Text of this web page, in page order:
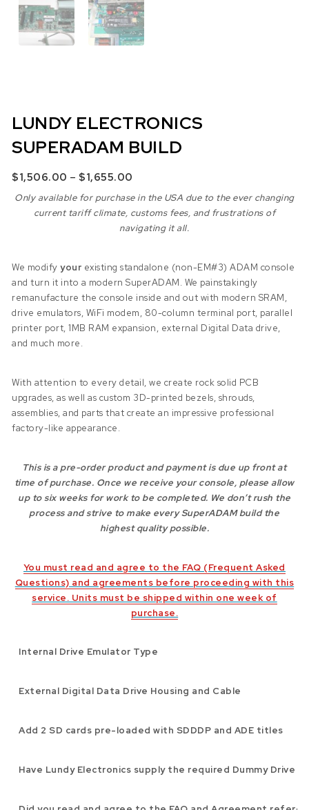
LUNDY ELECTRONICS
SUPERADAM BUILD
$1,506.00 – $1,655.00
Only available for purchase in the USA due to the ever changing
current tariff climate, customs fees, and frustrations of
navigating it all.
We modifyyour existing standalone (non-EM#3) ADAM console
and turn it into a modern SuperADAM. We painstakingly
remanufacture the console inside and out with modern SRAM,
drive emulators, WiFi modem, 80-column terminal port, parallel
printer port, 1MB RAM expansion, external Digital Data drive,
and much more.
With attention to every detail, we create rock solid PCB
upgrades, as well as custom 3D-printed bezels, shrouds,
assemblies, and parts that create an impressive professional
factory-like appearance.
This is a pre-order product and payment is due up front at
time of purchase. Once we receive your console, please allow
up to six weeks for work to be completed. We don’t rush the
process and strive to make every SuperADAM build the
highest quality possible.
You must read and agree to the FAQ (Frequent Asked
Questions) and agreements before proceeding with this
service. Units must be shipped within one week of
purchase.
Internal Drive Emulator Type
External Digital Data Drive Housing and Cable
Add 2 SD cards pre-loaded with SDDDP and ADE titles
Have Lundy Electronics supply the required Dummy Drive